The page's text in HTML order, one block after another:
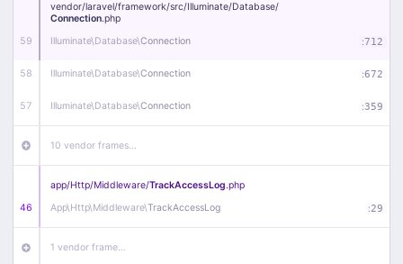
59
vendor/laravel/framework/src/Illuminate/Database/
Connection.php
Illuminate\Database\Connection :712
58 Illuminate\Database\Connection :672
57 Illuminate\Database\Connection :359
10 vendor frames…
46
app/Http/Middleware/TrackAccessLog.php
App\Http\Middleware\TrackAccessLog :29
1 vendor frame…